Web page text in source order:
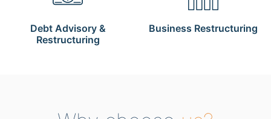
Debt Advisory &
Restructuring
Business Restructuring